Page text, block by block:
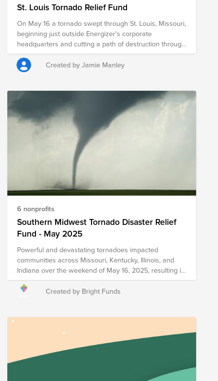
St. Louis Tornado Relief Fund
On May 16 a tornado swept through St. Louis, Missouri,
beginning just outside Energizer's corporate
headquarters and cutting a path of destruction through
northern parts of the city with windspeeds of 150 mph.
Our office is secure and our colleagues are safe, but
thousands have been left without electricity and many
neighborhoods and community centers promises a
road to recovery that is long, costly and challenging.
Energizer is working with local groups to provide
batteries and portable lights to those who need them,
but in times like this many of us want to know what we
can do to help. The Energizer Giving Foundation can
maximize the impact of your donations to
organizations providing aid to those in the communities
affected by the tornado.
Created by Jamie Manley
6 nonprofits
Southern Midwest Tornado Disaster Relief
Fund - May 2025
Powerful and devastating tornadoes impacted
communities across Missouri, Kentucky, Illinois, and
Indiana over the weekend of May 16, 2025, resulting in
damage to homes, businesses, and infrastructure as
well as multiple reported fatalities and injuries. The
and your donation to this Fund will help support
immediate and long-term recovery efforts in the
impacted regions. Please note that the organizations
included in this Fund are subject to change as we
Created by Bright Funds